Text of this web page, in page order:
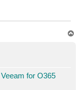
for O365